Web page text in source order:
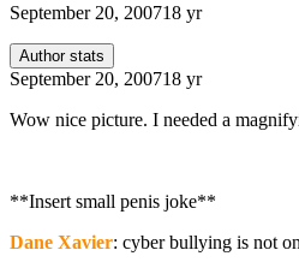
September 20, 200718 yr
Author stats
September 20, 200718 yr
Wow nice picture. I needed a
**Insert small penis joke**
Dane Xavier: cyber bullying is not